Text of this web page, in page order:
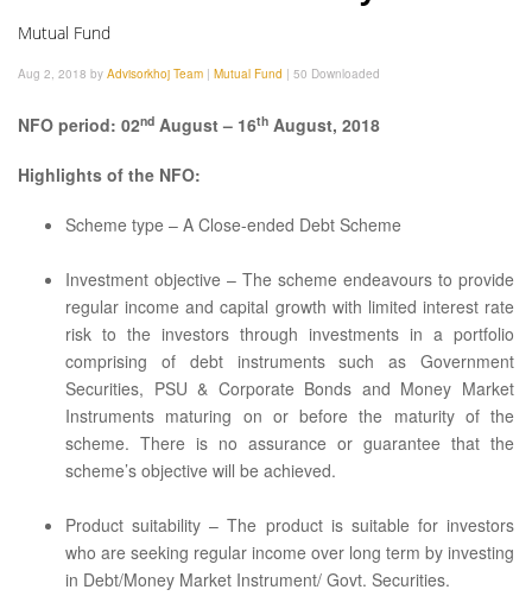
Mutual Fund
Aug 2, 2018 by Advisorkhoj Team | Mutual Fund | 50 Downloaded
NFO period: 02nd August – 16th August, 2018
Highlights of the NFO:
Scheme type – A Close-ended Debt Scheme
Investment objective – The scheme endeavours to provide
regular income and capital growth with limited interest rate
risk to the investors through investments in a portfolio
comprising of debt instruments such as Government
Securities, PSU & Corporate Bonds and Money Market
Instruments maturing on or before the maturity of the
scheme. There is no assurance or guarantee that the
scheme’s objective will be achieved.
Product suitability – The product is suitable for investors
who are seeking regular income over long term by investing
in Debt/Money Market Instrument/ Govt. Securities.